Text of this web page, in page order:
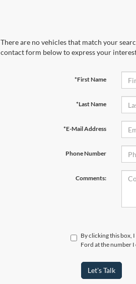
There are no vehicles that match your
contact form below to express your
*First Name
*Last Name
*E-Mail Address
Phone Number
Comments:
By clicking this box,
Ford at the number
Let's Talk